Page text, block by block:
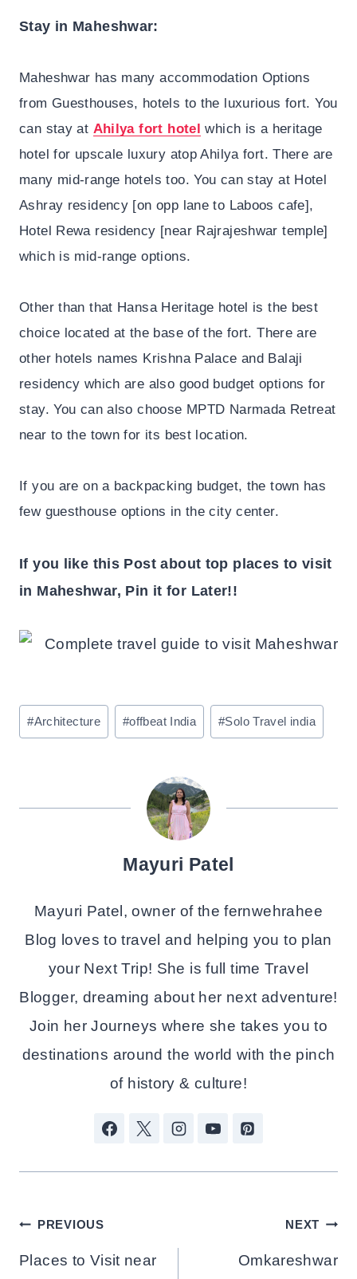
Stay in Maheshwar:
Maheshwar has many accommodation Options
from Guesthouses, hotels to the luxurious fort. You
can stay at Ahilya fort hotel which is a heritage
hotel for upscale luxury atop Ahilya fort. There are
many mid-range hotels too. You can stay at Hotel
Ashray residency [on opp lane to Laboos cafe],
Hotel Rewa residency [near Rajrajeshwar temple]
which is mid-range options.
Other than that Hansa Heritage hotel is the best
choice located at the base of the fort. There are
other hotels names Krishna Palace and Balaji
residency which are also good budget options for
stay. You can also choose MPTD Narmada Retreat
near to the town for its best location.
If you are on a backpacking budget, the town has
few guesthouse options in the city center.
If you like this Post about top places to visit
in Maheshwar, Pin it for Later!!
Post
Tags:
#Architecture #offbeat India #Solo Travel india
Mayuri Patel
Mayuri Patel, owner of the fernwehrahee
Blog loves to travel and helping you to plan
your Next Trip! She is full time Travel
Blogger, dreaming about her next adventure!
Join her Journeys where she takes you to
destinations around the world with the pinch
of history & culture!
Post
Navigation
PREVIOUS
Places to Visit near
NEXT
Omkareshwar